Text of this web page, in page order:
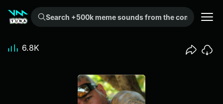
Search +500k meme sounds from the community...
6.8K